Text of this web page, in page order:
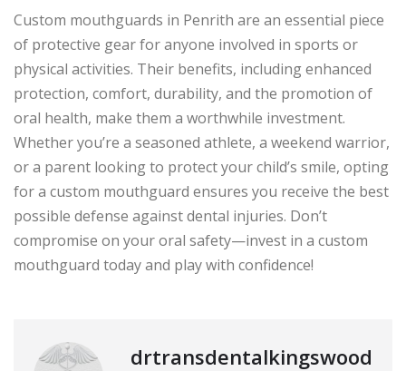
Custom mouthguards in Penrith are an essential piece
of protective gear for anyone involved in sports or
physical activities. Their benefits, including enhanced
protection, comfort, durability, and the promotion of
oral health, make them a worthwhile investment.
Whether you’re a seasoned athlete, a weekend warrior,
or a parent looking to protect your child’s smile, opting
for a custom mouthguard ensures you receive the best
possible defense against dental injuries. Don’t
compromise on your oral safety—invest in a custom
mouthguard today and play with confidence!
drtransdentalkingswood